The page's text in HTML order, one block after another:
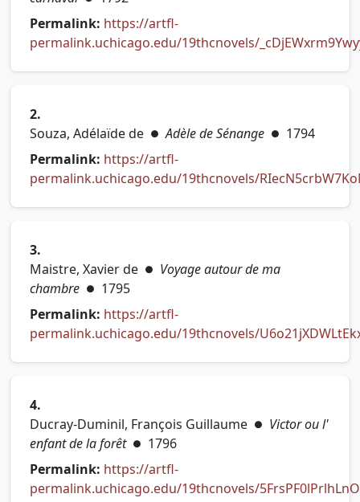
Permalink: https://artfl-
permalink.uchicago.edu/19thcnovels/
2.
Souza, Adélaïde de ● Adèle de Sénange ● 1794
Permalink: https://artfl-
permalink.uchicago.edu/19thcnovels/
3.
Maistre, Xavier de ● Voyage autour de ma
chambre ● 1795
Permalink: https://artfl-
permalink.uchicago.edu/19thcnovels/
4.
Ducray-Duminil, François Guillaume ● Victor ou l'
enfant de la forêt ● 1796
Permalink: https://artfl-
permalink.uchicago.edu/19thcnovels/